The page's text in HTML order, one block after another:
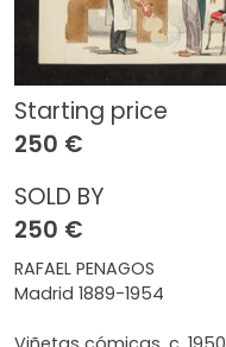
Starting price
250 €
SOLD BY
250 €
RAFAEL PENAGOS
Madrid 1889-1954